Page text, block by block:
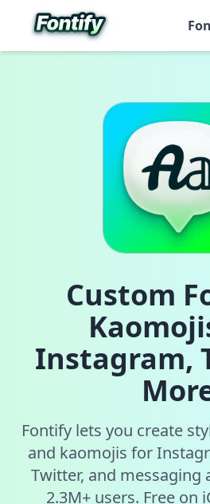
Custom
Instagram,
Fontify lets you create
and kaomojis for
Twitter, and messaging
2.3M+ users. Free on